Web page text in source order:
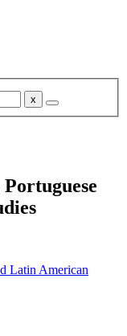
Latin American